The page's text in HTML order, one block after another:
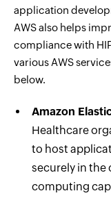
application
AWS also helps
compliance with
various AWS
below.
Amazon
Healthcare
to host
securely in the
computing